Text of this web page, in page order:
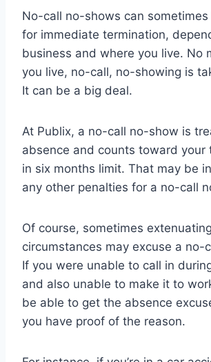
No-call no-shows can
for immediate termination,
business and where you live. No
you live, no-call, no-showing is
It can be a big deal.
At Publix, a no-call no-show is
absence and counts toward your
in six months limit. That may be
any other penalties for a no-call
Of course, sometimes extenuating
circumstances may excuse a no-
If you were unable to call in
and also unable to make it to
be able to get the absence
you have proof of the reason.